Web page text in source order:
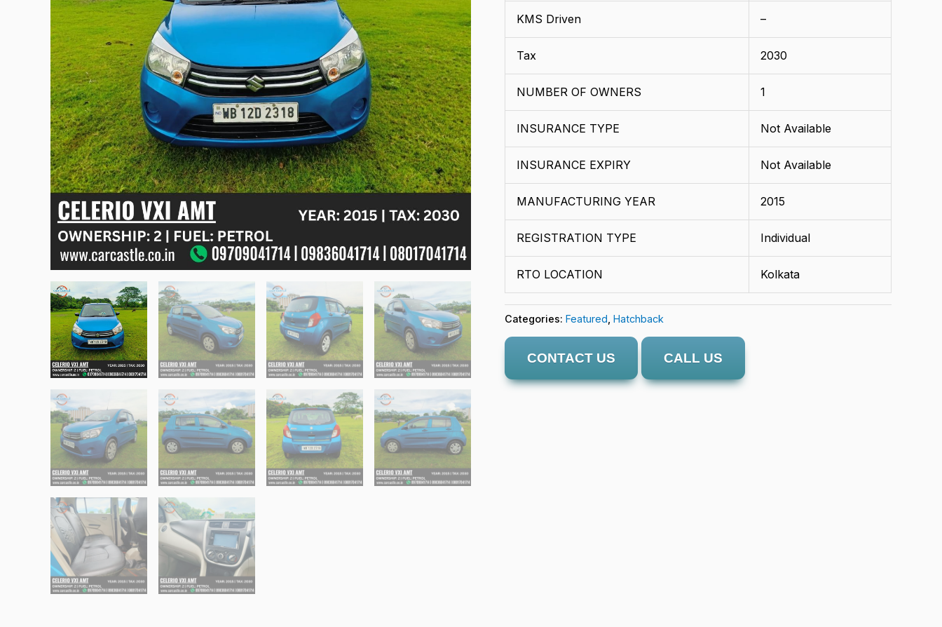
KMS Driven –
Tax 2030
NUMBER OF OWNERS 1
INSURANCE TYPE Not Available
INSURANCE EXPIRY Not Available
MANUFACTURING YEAR 2015
REGISTRATION TYPE Individual
RTO LOCATION Kolkata
Categories: Featured Hatchback
CONTACT US CALL US